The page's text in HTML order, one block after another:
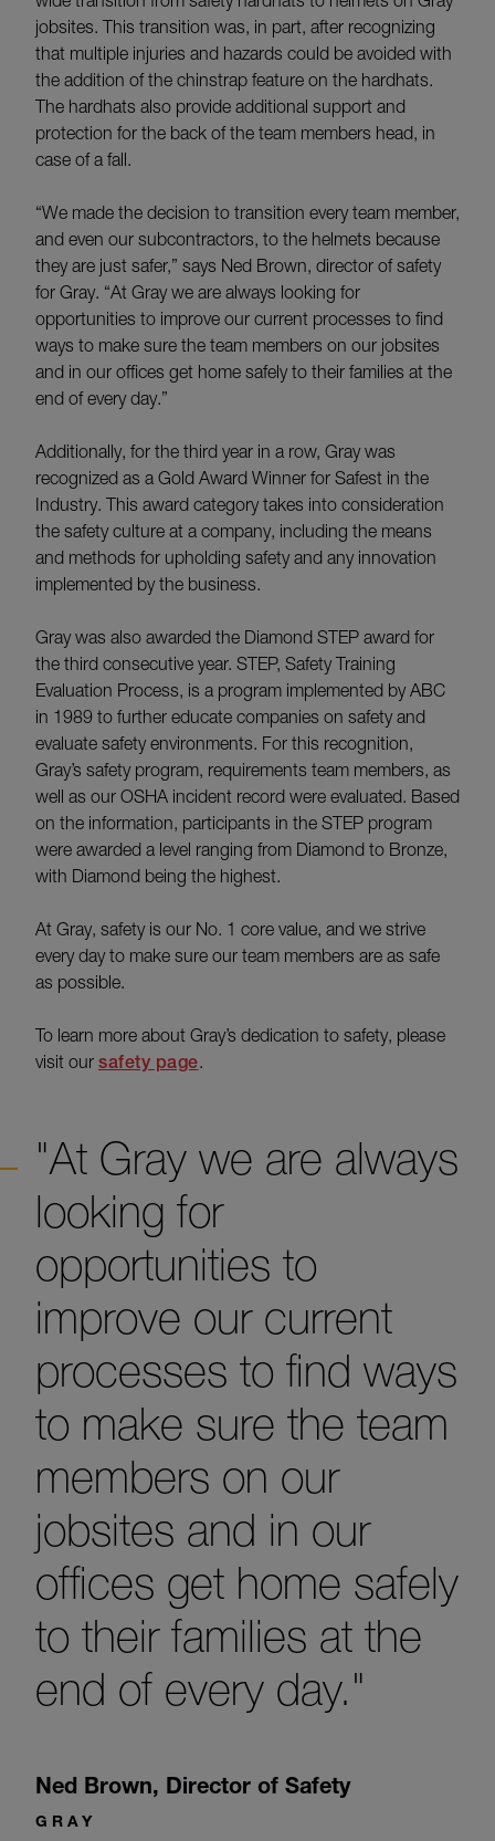
jobsites. This transition was, in part, after recognizing
that multiple injuries and hazards could be avoided with
the addition of the chinstrap feature on the hardhats.
The hardhats also provide additional support and
protection for the back of the team members head, in
case of a fall.
“We made the decision to transition every team member,
and even our subcontractors, to the helmets because
they are just safer,” says Ned Brown, director of safety
for Gray. “At Gray we are always looking for
opportunities to improve our current processes to find
ways to make sure the team members on our jobsites
and in our offices get home safely to their families at the
end of every day.”
Additionally, for the third year in a row, Gray was
recognized as a Gold Award Winner for Safest in the
Industry. This award category takes into consideration
the safety culture at a company, including the means
and methods for upholding safety and any innovation
implemented by the business.
Gray was also awarded the Diamond STEP award for
the third consecutive year. STEP, Safety Training
Evaluation Process, is a program implemented by ABC
in 1989 to further educate companies on safety and
evaluate safety environments. For this recognition,
Gray’s safety program, requirements team members, as
well as our OSHA incident record were evaluated. Based
on the information, participants in the STEP program
were awarded a level ranging from Diamond to Bronze,
with Diamond being the highest.
At Gray, safety is our No. 1 core value, and we strive
every day to make sure our team members are as safe
as possible.
To learn more about Gray’s dedication to safety, please
visit our safety page
"At Gray we are always
looking for
opportunities to
improve our current
processes to find ways
to make sure the team
members on our
jobsites and in our
offices get home safely
to their families at the
end of every day."
Ned Brown, Director of Safety
GRAY